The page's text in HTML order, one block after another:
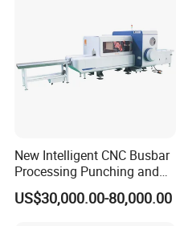
New Intelligent CNC Busbar
Processing Punching and
Shearing Machine
US$30,000.00-80,000.00